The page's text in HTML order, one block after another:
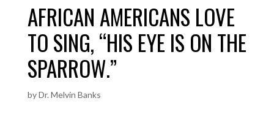
AFRICAN AMERICANS LOVE
TO SING, “HIS EYE IS ON THE
SPARROW.”
byDr. Melvin Banks